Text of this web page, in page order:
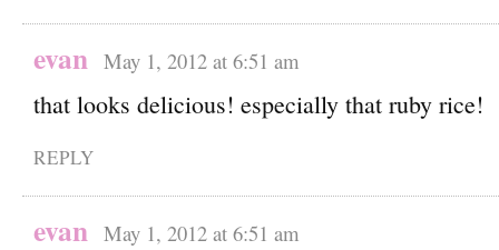
evan May 1, 2012 at 6:51 am
that looks delicious! especially that ruby rice!
REPLY
evan May 1, 2012 at 6:51 am